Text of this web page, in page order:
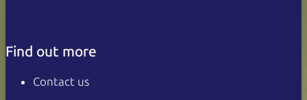
Find out more
Contact us